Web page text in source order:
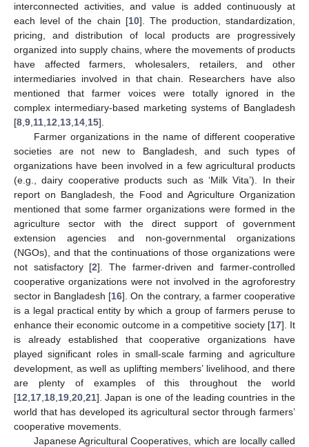
interconnected activities, and value is added continuously at
each level of the chain [10]. The production, standardization,
pricing, and distribution of local products are progressively
organized into supply chains, where the movements of products
have affected farmers, wholesalers, retailers, and other
intermediaries involved in that chain. Researchers have also
mentioned that farmer voices were totally ignored in the
complex intermediary-based marketing systems of Bangladesh
[8 9 11 12 13 14 15].
Farmer organizations in the name of different cooperative
societies are not new to Bangladesh, and such types of
organizations have been involved in a few agricultural products
(e.g., dairy cooperative products such as ‘Milk Vita’). In their
report on Bangladesh, the Food and Agriculture Organization
mentioned that some farmer organizations were formed in the
agriculture sector with the direct support of government
extension agencies and non-governmental organizations
(NGOs), and that the continuations of those organizations were
not satisfactory [2]. The farmer-driven and farmer-controlled
cooperative organizations were not involved in the agroforestry
sector in Bangladesh [16]. On the contrary, a farmer cooperative
is a legal practical entity by which a group of farmers peruse to
enhance their economic outcome in a competitive society [17]. It
is already established that cooperative organizations have
played significant roles in small-scale farming and agriculture
development, as well as uplifting members’ livelihood, and there
are plenty of examples of this throughout the world
[12 17 18 19 20 21]. Japan is one of the leading countries in the
world that has developed its agricultural sector through farmers’
cooperative movements.
Japanese Agricultural Cooperatives, which are locally called